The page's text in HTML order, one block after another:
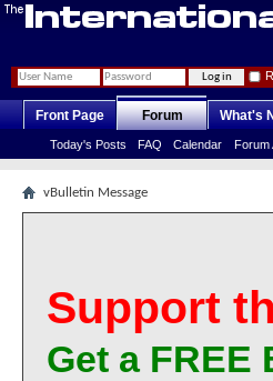
Front Page Forum
Today's Posts FAQ Calendar Forum
What's
vBulletin Message
Support
Get a FREE